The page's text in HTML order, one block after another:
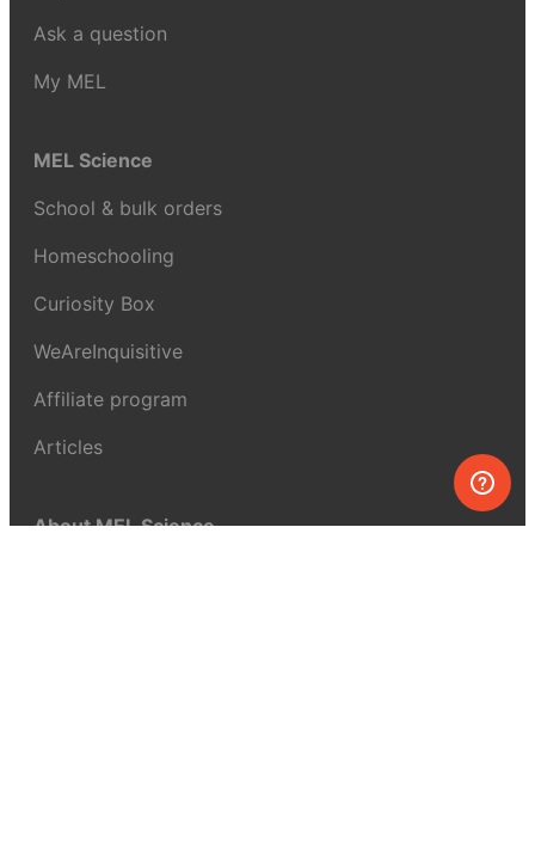
Ask a question
My MEL
MEL Science
School & bulk orders
Homeschooling
Curiosity Box
WeAreInquisitive
Affiliate program
Articles
About MEL Science